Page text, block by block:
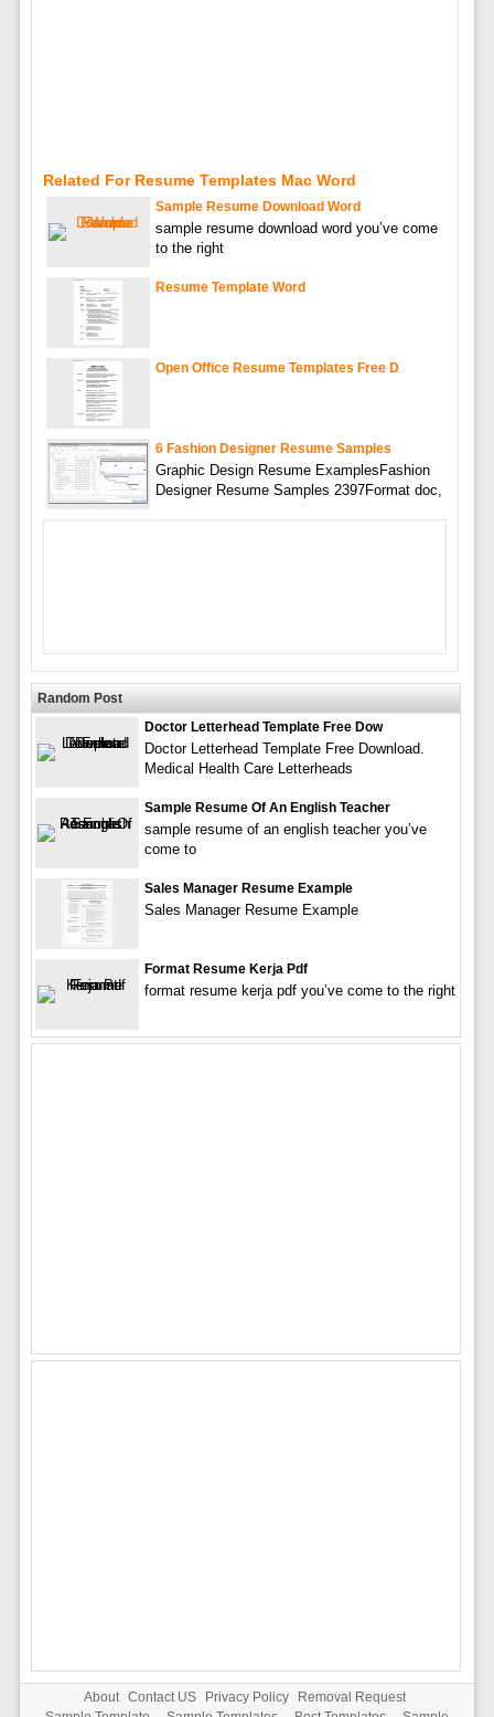
Related For Resume Templates Mac Word
Sample Resume Download Word
sample resume download word you’ve come
to the right
Resume Template Word
Open Office Resume Templates Free D
6 Fashion Designer Resume Samples
Graphic Design Resume ExamplesFashion
Designer Resume Samples 2397Format doc,
Random Post
Doctor Letterhead Template Free Dow
Doctor Letterhead Template Free Download.
Medical Health Care Letterheads
Sample Resume Of An English Teacher
sample resume of an english teacher you’ve
come to
Sales Manager Resume Example
Sales Manager Resume Example
Format Resume Kerja Pdf
format resume kerja pdf you’ve come to the right
About Contact US Privacy Policy
Removal Request